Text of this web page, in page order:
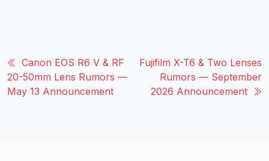
Canon EOS R6 V & RF
20-50mm Lens Rumors —
May 13 Announcement
Fujifilm X-T6 & Two Lenses
Rumors — September
2026 Announcement